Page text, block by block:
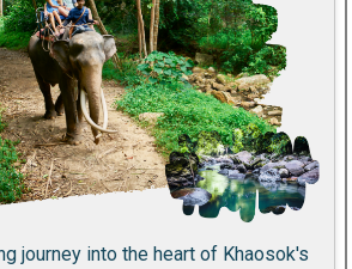
journey into the heart of Khaosok's